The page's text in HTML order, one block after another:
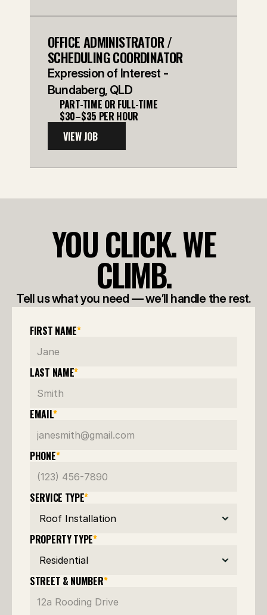
OFFICE ADMINISTRATOR /
SCHEDULING COORDINATOR
Expression of Interest -
Bundaberg, QLD
PART-TIME OR FULL-TIME
$30–$35 PER HOUR
VIEW JOB
YOU CLICK. WE
CLIMB.
Tell us what you need — we’ll handle the rest.
FIRST NAME*
LAST NAME*
EMAIL*
PHONE*
SERVICE TYPE*
PROPERTY TYPE*
STREET & NUMBER*